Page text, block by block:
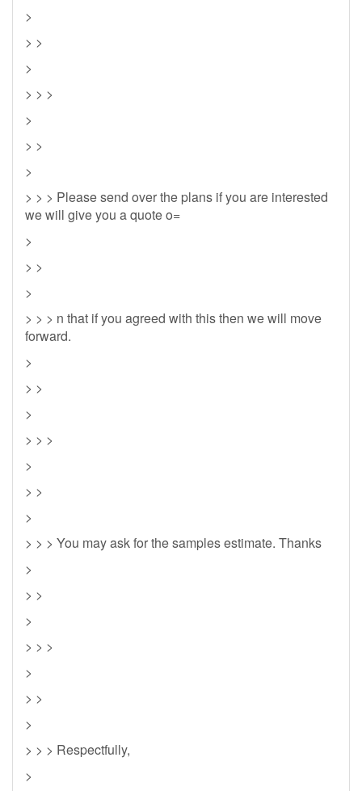
>
> >
>
> > >
>
> >
>
> > > Please send over the plans if you are interested
we will give you a quote o=
>
> >
>
> > > n that if you agreed with this then we will move
forward.
>
> >
>
> > >
>
> >
>
> > > You may ask for the samples estimate. Thanks
>
> >
>
> > >
>
> >
>
> > > Respectfully,
>